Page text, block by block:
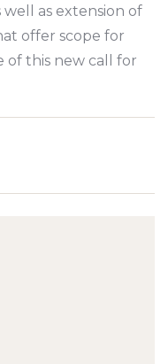
as extension of
offer scope for
of this new call for